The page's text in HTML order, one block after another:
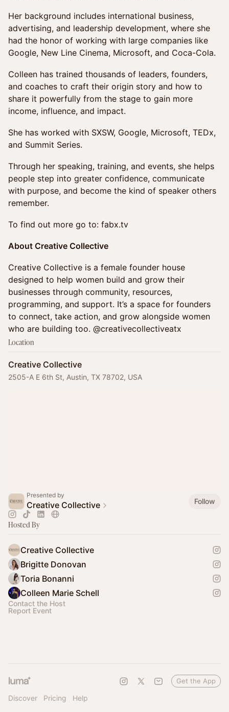
Her background includes international business,
advertising, and leadership development, where she
had the honor of working with large companies like
Google, New Line Cinema, Microsoft, and Coca-Cola.
Colleen has trained thousands of leaders, founders,
and coaches to craft their origin story and how to
share it powerfully from the stage to gain more
income, influence, and impact.
She has worked with SXSW, Google, Microsoft, TEDx,
and Summit Series.
Through her speaking, training, and events, she helps
people step into greater confidence, communicate
with purpose, and become the kind of speaker others
remember.
To find out more go to: fabx.tv
About Creative Collective
Creative Collective is a female founder house
designed to help women build and grow their
businesses through community, resources,
programming, and support. It’s a space for founders
to connect, take action, and grow alongside women
who are building too. @creativecollectiveatx
Location
Creative Collective
2505-A E 6th St, Austin, TX 78702, USA
Presented by
Creative Collective Follow
Hosted By
Creative Collective
Brigitte Donovan
Toria Bonanni
Colleen Marie Schell
Contact the Host
Report Event
Discover Pricing Help
Get the App